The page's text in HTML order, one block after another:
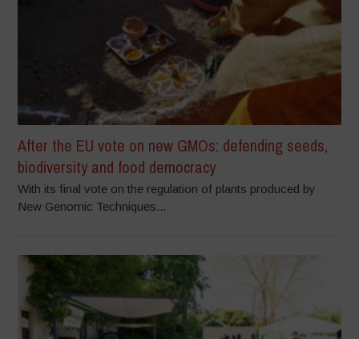
After the EU vote on new GMOs: defending seeds,
biodiversity and food democracy
With its final vote on the regulation of plants produced by
New Genomic Techniques...